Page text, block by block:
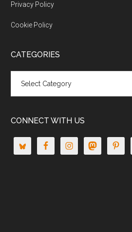
Privacy Policy
Cookie Policy
CATEGORIES
CONNECT WITH US